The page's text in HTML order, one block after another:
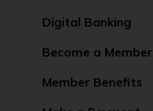
Digital Banking
Become a Member
Member Benefits